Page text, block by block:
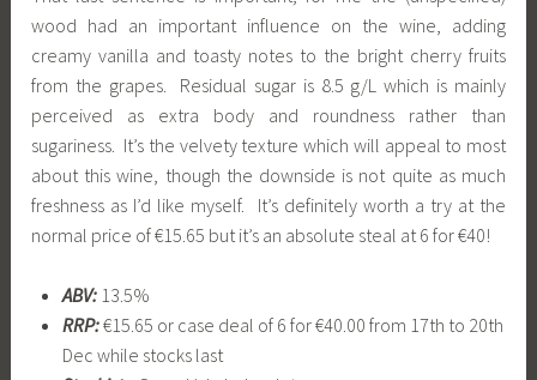
wood had an important influence on the wine, adding
creamy vanilla and toasty notes to the bright cherry fruits
from the grapes. Residual sugar is 8.5 g/L which is mainly
perceived as extra body and roundness rather than
sugariness. It’s the velvety texture which will appeal to most
about this wine, though the downside is not quite as much
freshness as I’d like myself. It’s definitely worth a try at the
normal price of €15.65 but it’s an absolute steal at 6 for €40!
ABV:13.5%
RRP:€15.65 or case deal of 6 for €40.00 from 17th to 20th
Dec while stocks last